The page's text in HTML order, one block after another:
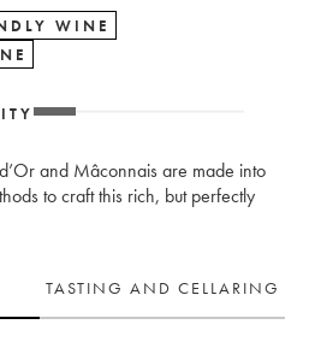
WINE
and Mâconnais are made into
to craft this rich, but perfectly
TASTING AND CELLARING